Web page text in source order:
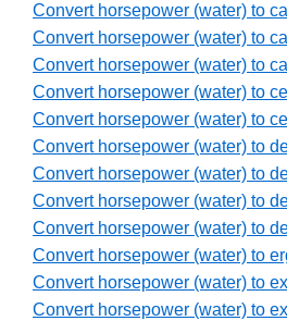
Convert horsepower (water) to
Convert horsepower (water) to
Convert horsepower (water) to
Convert horsepower (water) to
Convert horsepower (water) to
Convert horsepower (water) to
Convert horsepower (water) to
Convert horsepower (water) to
Convert horsepower (water) to
Convert horsepower (water) to
Convert horsepower (water) to
Convert horsepower (water) to